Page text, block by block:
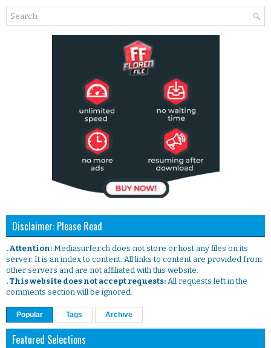
Disclaimer: Please Read
. Attention: Mediasurfer.ch does not store or host any files on its
server. It is an index to content. All links to content are provided from
other servers and are not affiliated with this website.
. This website does not accept requests: All requests left in the
comments section will be ignored.
Popular Tags Archive
Featured Selections